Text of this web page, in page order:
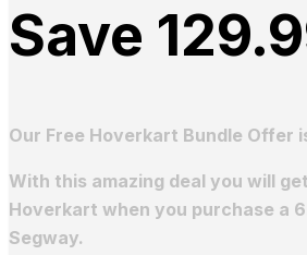
Save
Our Free Hoverkart Bundle Offer
With this amazing deal you will
Hoverkart when you purchase a
Segway.